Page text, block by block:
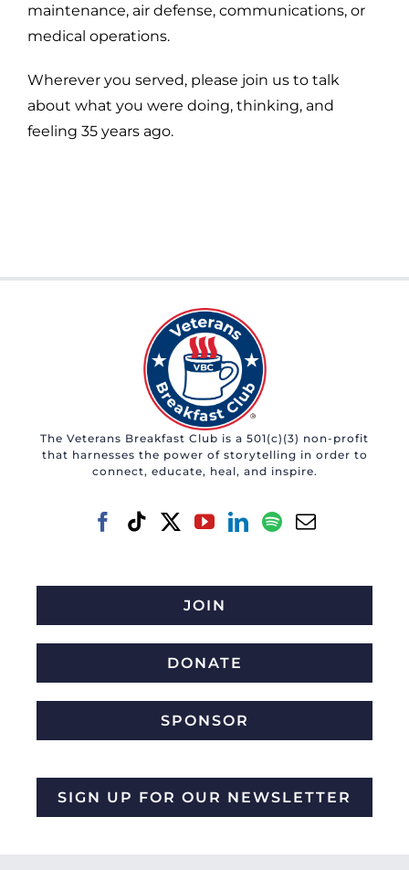
maintenance, air defense, communications, or
medical operations.
Wherever you served, please join us to talk
about what you were doing, thinking, and
feeling 35 years ago.
The Veterans Breakfast Club is a 501(c)(3) non-profit
that harnesses the power of storytelling in order to
connect, educate, heal, and inspire.
JOIN
DONATE
SPONSOR
SIGN UP FOR OUR NEWSLETTER